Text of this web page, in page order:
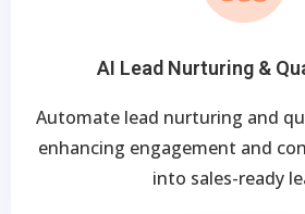
AI Lead Nurturing &
Automate lead nurturing and
enhancing engagement and
into sales-ready